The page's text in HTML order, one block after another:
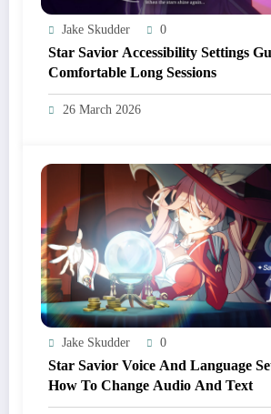
Jake Skudder 0
Star Savior Accessibility Settings
Comfortable Long Sessions
26 March 2026
Jake Skudder 0
Star Savior Voice And Language
How To Change Audio And Text